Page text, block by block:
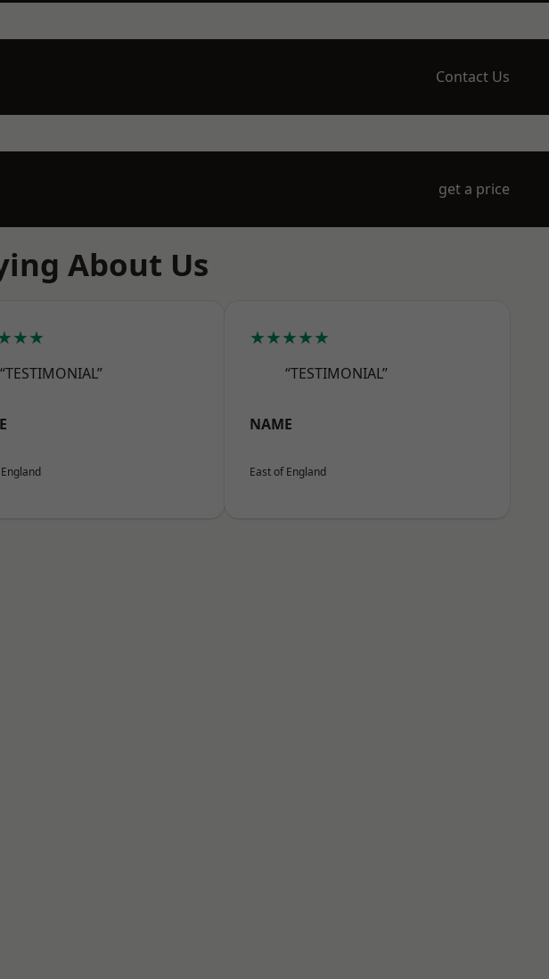
Contact Us
get a price
About Us
“TESTIMONIAL”
★★★★★
“TESTIMONIAL”
NAME
East of England